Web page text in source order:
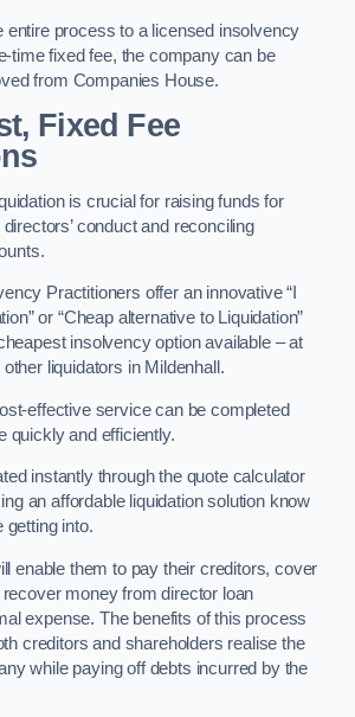
entire process to a licensed insolvency
time fixed fee, the company can be
from Companies House.
Fixed Fee
is crucial for raising funds for
conduct and reconciling
Practitioners offer an innovative “I
or “Cheap alternative to Liquidation”
insolvency option available – at
liquidators in Mildenhall.
effective service can be completed
quickly and efficiently.
instantly through the quote calculator
an affordable liquidation solution know
getting into.
enable them to pay their creditors, cover
recover money from director loan
expense. The benefits of this process
creditors and shareholders realise the
while paying off debts incurred by the